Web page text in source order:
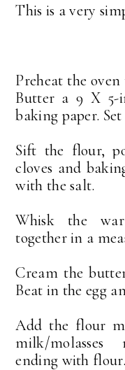
This is a very
Preheat the
Butter a 9 X
baking paper. Set
Sift the flour,
cloves and
with the salt.
Whisk the
together in a
Cream the
Beat in the egg
Add the flour
milk/
ending with